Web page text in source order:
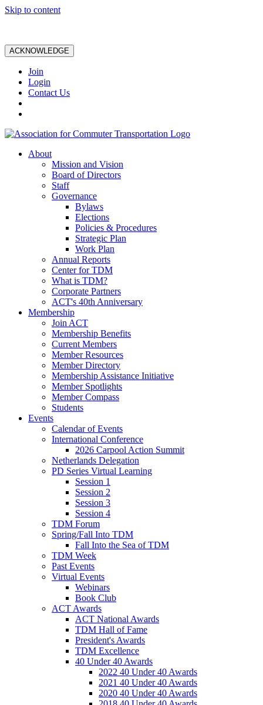
Skip to content
ACKNOWLEDGE
Join
Login
Contact Us
About
Mission and Vision
Board of Directors
Staff
Governance
Bylaws
Elections
Policies & Procedures
Strategic Plan
Work Plan
Annual Reports
Center for TDM
What is TDM?
Corporate Partners
ACT's 40th Anniversary
Membership
Join ACT
Membership Benefits
Current Members
Member Resources
Member Directory
Membership Assistance Initiative
Member Spotlights
Member Compass
Students
Events
Calendar of Events
International Conference
2026 Carpool Action Summit
Netherlands Delegation
PD Series Virtual Learning
Session 1
Session 2
Session 3
Session 4
TDM Forum
Spring/Fall Into TDM
Fall Into the Sea of TDM
TDM Week
Past Events
Virtual Events
Webinars
Book Club
ACT Awards
ACT National Awards
TDM Hall of Fame
President's Awards
TDM Excellence
40 Under 40 Awards
2022 40 Under 40 Awards
2021 40 Under 40 Awards
2020 40 Under 40 Awards